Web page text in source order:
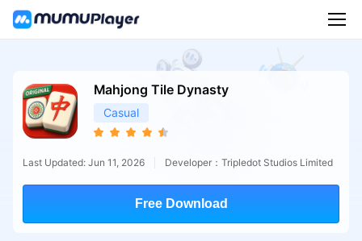
Mahjong Tile Dynasty
Casual
Last Updated: Jun 11, 2026 Developer：Tripledot Studios Limited
Free Download